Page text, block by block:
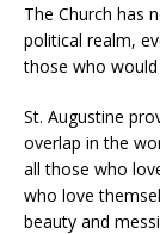
The Church has
political realm,
those who
St. Augustine
overlap in the
all those who
who love
beauty and